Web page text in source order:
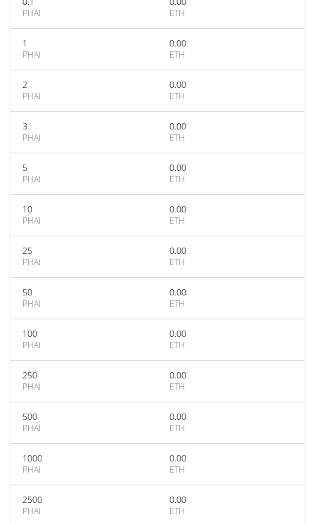
PHAI
ETH
1
PHAI
0.00
ETH
2
PHAI
0.00
ETH
3
PHAI
0.00
ETH
5
PHAI
0.00
ETH
10
PHAI
0.00
ETH
25
PHAI
0.00
ETH
50
PHAI
0.00
ETH
100
PHAI
0.00
ETH
250
PHAI
0.00
ETH
500
PHAI
0.00
ETH
1000
PHAI
0.00
ETH
2500
PHAI
0.00
ETH